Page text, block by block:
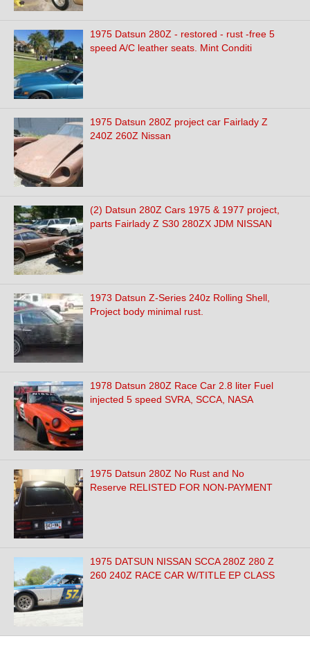
1975 Datsun 280Z - restored - rust -free 5
speed A/C leather seats. Mint Conditi
1975 Datsun 280Z project car Fairlady Z
240Z 260Z Nissan
(2) Datsun 280Z Cars 1975 & 1977 project,
parts Fairlady Z S30 280ZX JDM NISSAN
1973 Datsun Z-Series 240z Rolling Shell,
Project body minimal rust.
1978 Datsun 280Z Race Car 2.8 liter Fuel
injected 5 speed SVRA, SCCA, NASA
1975 Datsun 280Z No Rust and No
Reserve RELISTED FOR NON-PAYMENT
1975 DATSUN NISSAN SCCA 280Z 280 Z
260 240Z RACE CAR W/TITLE EP CLASS